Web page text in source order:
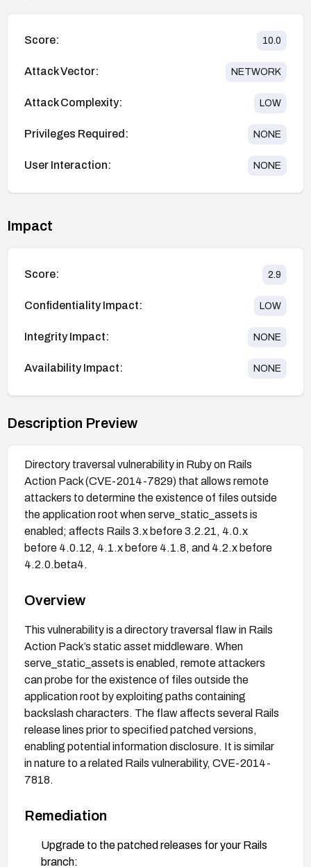
Score: 10.0
Attack Vector: NETWORK
Attack Complexity: LOW
Privileges Required: NONE
User Interaction: NONE
Impact
Score: 2.9
Confidentiality Impact: LOW
Integrity Impact: NONE
Availability Impact: NONE
Description Preview
Directory traversal vulnerability in Ruby on Rails
Action Pack (CVE-2014-7829) that allows remote
attackers to determine the existence of files outside
the application root when serve_static_assets is
enabled; affects Rails 3.x before 3.2.21, 4.0.x
before 4.0.12, 4.1.x before 4.1.8, and 4.2.x before
4.2.0.beta4.
Overview
This vulnerability is a directory traversal flaw in Rails
Action Pack’s static asset middleware. When
serve_static_assets is enabled, remote attackers
can probe for the existence of files outside the
application root by exploiting paths containing
backslash characters. The flaw affects several Rails
release lines prior to specified patched versions,
enabling potential information disclosure. It is similar
in nature to a related Rails vulnerability, CVE-2014-
7818.
Remediation
Upgrade to the patched releases for your Rails
branch: